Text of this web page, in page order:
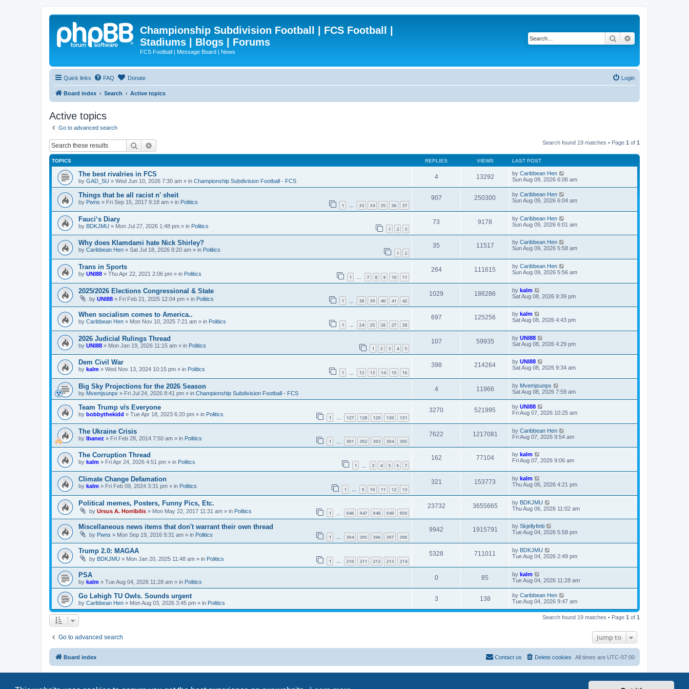
Championship Subdivision Football | FCS Football |
Stadiums | Blogs | Forums
FCS Football | Message Board | News
Search
Quick links FAQ Donate Login
Board index Search Active topics
Active topics
Go to advanced search
Search Search found 19 matches • Page 1 of 1
TOPICS REPLIES VIEWS LAST POST
The best rivalries in FCS
by GAD_SU » Wed Jun 10, 2026 7:30 am » in Championship Subdivision Football - FCS
4 13292 by Caribbean Hen
Sun Aug 09, 2026 6:06 am
Things that be all racist n' sheit
by Pwns » Fri Sep 15, 2017 9:18 am » in Politics 1 … 33 34 35 36 37
907 250300 by Caribbean Hen
Sun Aug 09, 2026 6:04 am
Fauci‘s Diary
by BDKJMU » Mon Jul 27, 2026 1:48 pm » in Politics 1 2 3
73 9178 by Caribbean Hen
Sun Aug 09, 2026 6:01 am
Why does Klamdami hate Nick Shirley?
by Caribbean Hen » Sat Jul 18, 2026 8:20 am » in Politics 1 2
35 11517 by Caribbean Hen
Sun Aug 09, 2026 5:58 am
Trans in Sports
by UNI88 » Thu Apr 22, 2021 2:06 pm » in Politics 1 … 7 8 9 10 11
264 111615 by Caribbean Hen
Sun Aug 09, 2026 5:56 am
2025/2026 Elections Congressional & State
by UNI88 » Fri Feb 21, 2025 12:04 pm » in Politics 1 38 39 40 41 42
1029 186286 by kalm
Sat Aug 08, 2026 9:39 pm
When socialism comes to America..
by Caribbean Hen » Mon Nov 10, 2025 7:21 am » in Politics 1 … 24 25 26 27 28
697 125256 by kalm
Sat Aug 08, 2026 4:43 pm
2026 Judicial Rulings Thread
by UNI88 » Mon Jan 19, 2026 11:15 am » in Politics 1 2 3 4 5
107 59935 by UNI88
Sat Aug 08, 2026 4:29 pm
Dem Civil War
by kalm » Wed Nov 13, 2024 10:15 pm » in Politics 1 12 13 14 15 16
398 214264 by UNI88
Sat Aug 08, 2026 9:34 am
Big Sky Projections for the 2026 Season
by Mvemjsunpx » Fri Jul 24, 2026 8:41 pm » in Championship Subdivision Football - FCS
4 11966 by Mvemjsunpx
Sat Aug 08, 2026 7:59 am
Team Trump v/s Everyone
by bobbythekidd » Tue Apr 18, 2023 6:20 pm » in Politics 1 … 127 128 129 130 131
3270 521995 by UNI88
Fri Aug 07, 2026 10:25 am
The Ukraine Crisis
by Ibanez » Fri Feb 28, 2014 7:50 am » in Politics 1 301 302 303 304 305
7622 1217081 by Caribbean Hen
Fri Aug 07, 2026 9:54 am
The Corruption Thread
by kalm » Fri Apr 24, 2026 4:51 pm » in Politics 1 3 4 5 6 7
162 77104 by kalm
Fri Aug 07, 2026 9:06 am
Climate Change Defamation
by kalm » Fri Feb 09, 2024 3:31 pm » in Politics 1 … 9 10 11 12 13
321 153773 by kalm
Thu Aug 06, 2026 4:21 pm
Political memes, Posters, Funny Pics, Etc.
by Ursus A. Horribilis » Mon May 22, 2017 11:31 am » in Politics 1 946 947 948 949 950
23732 3655665 by BDKJMU
Thu Aug 06, 2026 11:02 am
Miscellaneous news items that don't warrant their own thread
by Pwns » Mon Sep 19, 2016 9:31 am » in Politics 1 … 394 395 396 397 398
9942 1915791 by Skjellyfetti
Tue Aug 04, 2026 5:58 pm
Trump 2.0: MAGAA
by BDKJMU » Mon Jan 20, 2025 11:48 am » in Politics 1 … 210 211 212 213 214
5328 711011 by BDKJMU
Tue Aug 04, 2026 2:49 pm
PSA
by kalm » Tue Aug 04, 2026 11:28 am » in Politics
0 85 by kalm
Tue Aug 04, 2026 11:28 am
Go Lehigh TU Owls. Sounds urgent
by Caribbean Hen » Mon Aug 03, 2026 3:45 pm » in Politics
3 138 by Caribbean Hen
Tue Aug 04, 2026 9:47 am
Search found 19 matches • Page 1 of 1
Go to advanced search Jump to
Board index All times are UTC-07:00
Delete cookies
Contact us